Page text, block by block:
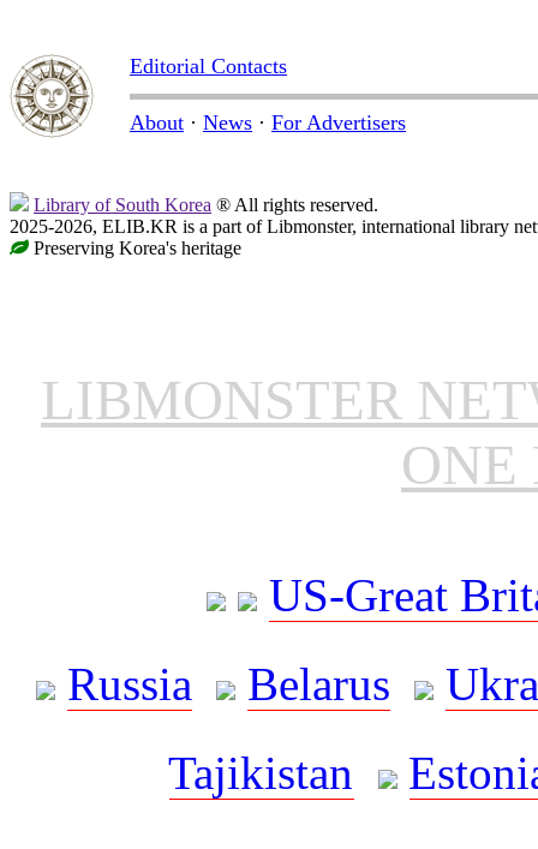
Editorial Contacts
About · News · For Advertisers
Library of South Korea ® All rights reserved.
2025-2026, ELIB.KR is a part of Libmonster, international library
Preserving Korea's heritage
LIBMONSTER
ONE
US-Great
Russia
Belarus
Tajikistan